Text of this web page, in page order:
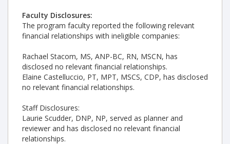
Faculty Disclosures:
The program faculty reported the following relevant
financial relationships with ineligible companies:
Rachael Stacom, MS, ANP-BC, RN, MSCN, has
disclosed no relevant financial relationships.
Elaine Castelluccio, PT, MPT, MSCS, CDP, has disclosed
no relevant financial relationships.
Staff Disclosures:
Laurie Scudder, DNP, NP, served as planner and
reviewer and has disclosed no relevant financial
relationships.